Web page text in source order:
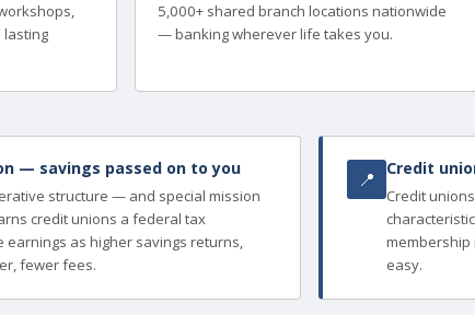
lasting
5,000+ shared branch locations nationwide
— banking wherever life takes you.
— savings passed on to you
structure — and special mission
credit unions a federal tax
earnings as higher savings returns,
fewer fees.
📍 Credit
Credit
membership
easy.